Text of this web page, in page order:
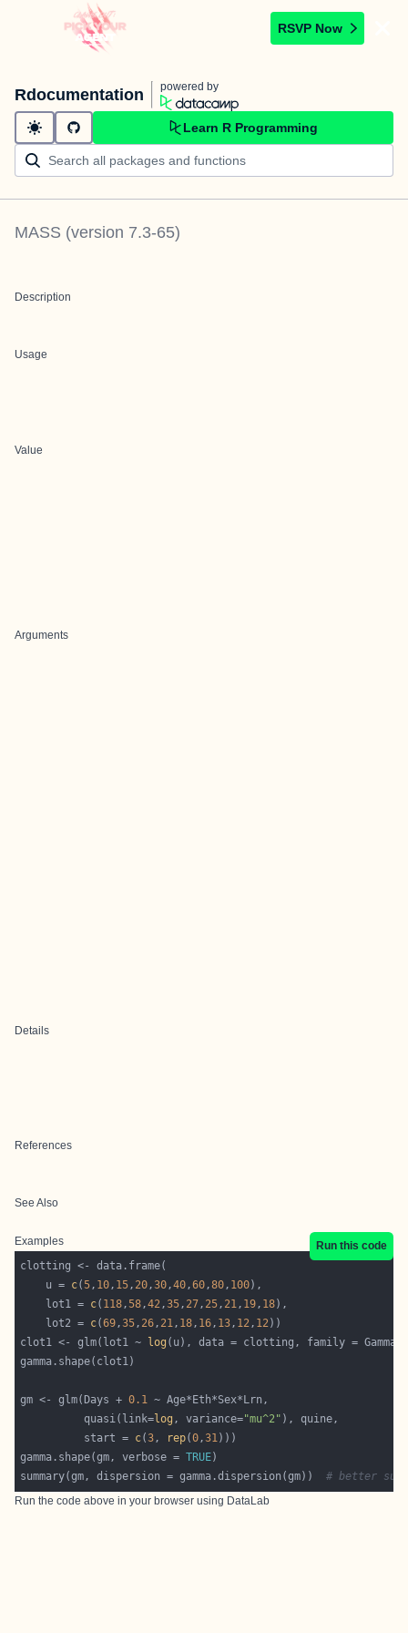
RSVP Now
Rdocumentation powered by
Learn R Programming
MASS (version 7.3-65)
Description
Usage
Value
Arguments
Details
References
See Also
Examples
Run this code
    u =
c(5, 10, 15, 20,30,40,60,80, 100
    lot1 =
c( 118,58,42,35, 27, 25, 21, 19, 18
    lot2 =
c(69,35, 26, 21, 18, 16, 13, 12, 12
clot1 <- glm(lot1 ~
log
gm <- glm(Days + 0.1
          quasi(link=
log , variance="mu^2"
          start =
c(3, rep(0,31
gamma.shape(gm, verbose = TRUE
summary(gm, dispersion = gamma.dispersion(gm)) # better
Run the code above in your browser using DataLab